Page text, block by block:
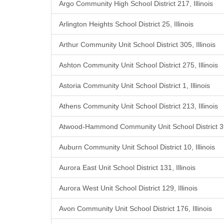
Argo Community High School District 217, Illinois
Arlington Heights School District 25, Illinois
Arthur Community Unit School District 305, Illinois
Ashton Community Unit School District 275, Illinois
Astoria Community Unit School District 1, Illinois
Athens Community Unit School District 213, Illinois
Atwood-Hammond Community Unit School District
Auburn Community Unit School District 10, Illinois
Aurora East Unit School District 131, Illinois
Aurora West Unit School District 129, Illinois
Avon Community Unit School District 176, Illinois